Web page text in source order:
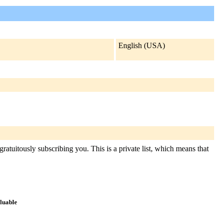
English (USA)
subscribing you. This is a private list, which means that